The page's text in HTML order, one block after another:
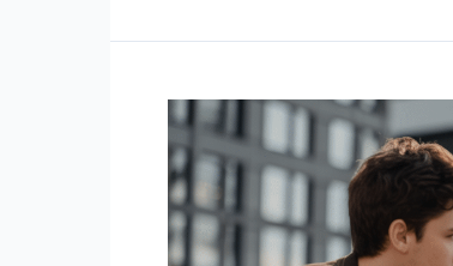
Born
To
Be
a
Loner,